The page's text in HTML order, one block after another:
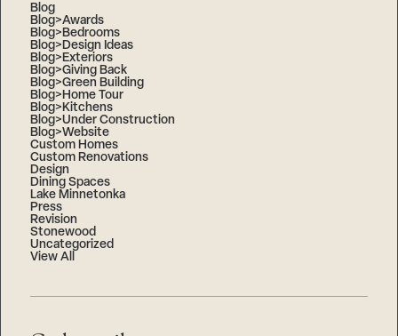
Blog
Blog>Awards
Blog>Bedrooms
Blog>Design Ideas
Blog>Exteriors
Blog>Giving Back
Blog>Green Building
Blog>Home Tour
Blog>Kitchens
Blog>Under Construction
Blog>Website
Custom Homes
Custom Renovations
Design
Dining Spaces
Lake Minnetonka
Press
Revision
Stonewood
Uncategorized
View All